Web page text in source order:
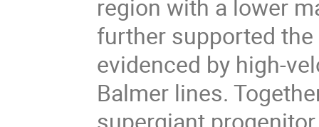
region with a lower
further supported
evidenced by high-
Balmer lines.